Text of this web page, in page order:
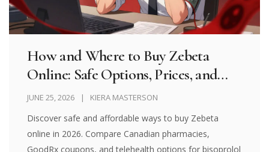
How and Where to Buy Zebeta
Online: Safe Options, Prices, and
Telehealth Guides for 2026
JUNE 25, 2026 KIERA MASTERSON
Discover safe and affordable ways to buy Zebeta
online in 2026. Compare Canadian pharmacies,
GoodRx coupons, and telehealth options for bisoprolol